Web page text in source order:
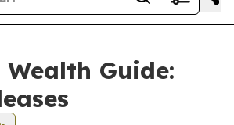
Wealth Guide: